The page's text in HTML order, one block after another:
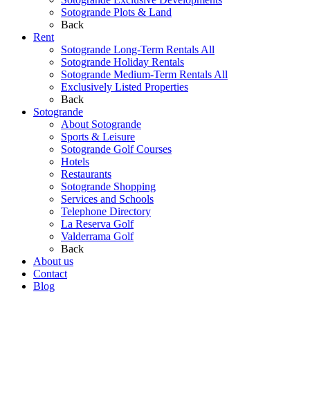
Sotogrande Plots & Land
Back
Rent
Sotogrande Long-Term Rentals All
Sotogrande Holiday Rentals
Sotogrande Medium-Term Rentals All
Exclusively Listed Properties
Back
Sotogrande
About Sotogrande
Sports & Leisure
Sotogrande Golf Courses
Hotels
Restaurants
Sotogrande Shopping
Services and Schools
Telephone Directory
La Reserva Golf
Valderrama Golf
Back
About us
Contact
Blog